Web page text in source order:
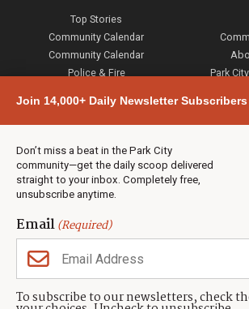
Join 14,000+ Daily Newsletter Subscribers
Don’t miss a beat in the Park City
community—get the daily scoop delivered
straight to your inbox. Completely free,
unsubscribe anytime.
Email(Required)
To subscribe to our newsletters, check
Top Stories
Community Calendar
Community Calendar
Police & Fire
Town & County
Weather
Real Estate
Jobs
Events
Neighbors Magazines
Park
CONTACT US
TownLift Team